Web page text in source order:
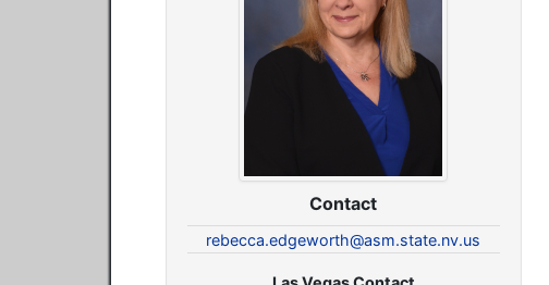
Contact
rebecca.edgeworth@asm.state.nv.us